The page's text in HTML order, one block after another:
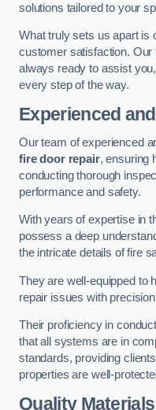
solutions tailored to your
What truly sets us apart is
customer satisfaction. Our
always ready to assist
every step of the way.
Experienced
Our team of experienced
fire door repair, ensuring
conducting thorough
performance and safety.
With years of expertise in
possess a deep
the intricate details of fire
They are well-equipped to
repair issues with
Their proficiency in
that all systems are in
standards, providing
properties are well-
Quality